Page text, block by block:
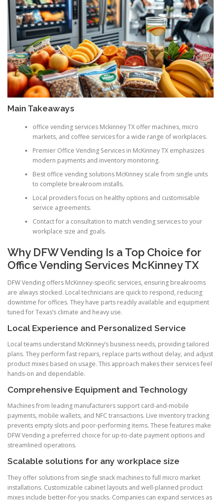
Main Takeaways
office vending services Mckinney TX offer machines, micro
markets, and coffee services for a wide range of workplaces.
Premier Office Vending Services in McKinney TX emphasizes
modern payments and inventory monitoring.
Best office vending solutions McKinney scale from single units
to complete breakroom installs.
Local providers focus on healthy options and customisable
service agreements.
Contact for a consultation to match vending services to your
workplace size and goals.
Why DFW Vending Is a Top Choice for
Office Vending Services McKinney TX
DFW Vending offers McKinney-specific services, ensuring breakrooms
are always stocked. Local technicians are quick to respond, reducing
downtime for offices. They have parts readily available and equipment
tuned for Texas’s climate and heavy use.
Local Experience and Personalized Service
Local teams understand McKinney’s business needs, providing tailored
plans. They perform fast repairs, replace parts without delay, and adjust
product mixes based on usage. This approach makes their services feel
hands-on and dependable.
Comprehensive Equipment and Technology
Machines from leading manufacturers support card-and-mobile
payments, mobile wallets, and NFC transactions. Live inventory tracking
prevents empty slots and poor-performing items. These features make
DFW Vending a preferred choice for up-to-date payment options and
streamlined operations.
Scalable solutions for any workplace size
They offer solutions from single snack machines to full micro market
installations. Customizable cabinet layouts and well-planned product
mixes include better-for-you snacks. Companies can expand services as